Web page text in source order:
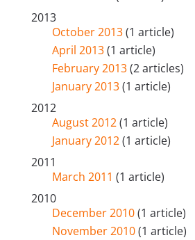
2013
October 2013(1 article)
April 2013(1 article)
February 2013(2 articles)
January 2013(1 article)
2012
August 2012(1 article)
January 2012(1 article)
2011
March 2011 (1 article)
2010
December 2010(1 article)
November 2010(1 article)